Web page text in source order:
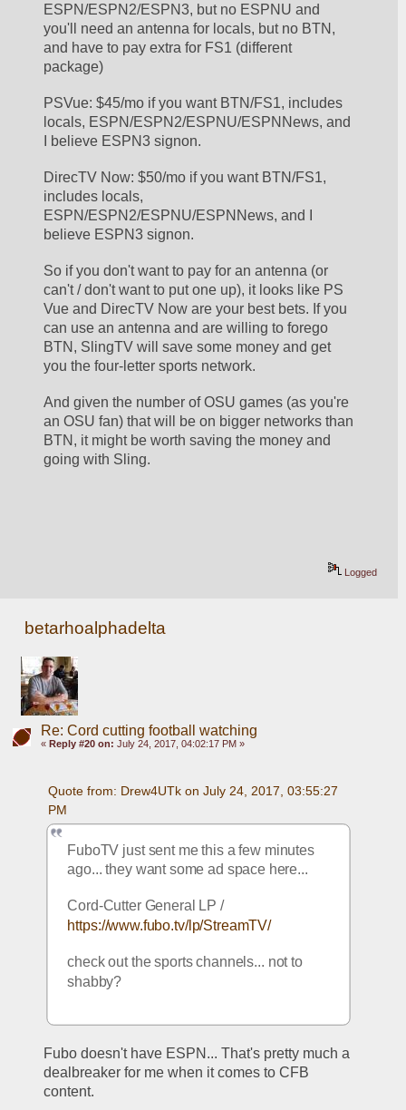
ESPN/ESPN2/ESPN3, but no ESPNU and
you'll need an antenna for locals, but no BTN,
and have to pay extra for FS1 (different
package)
PSVue: $45/mo if you want BTN/FS1, includes
locals, ESPN/ESPN2/ESPNU/ESPNNews, and
I believe ESPN3 signon.
DirecTV Now: $50/mo if you want BTN/FS1,
includes locals,
ESPN/ESPN2/ESPNU/ESPNNews, and I
believe ESPN3 signon.
So if you don't want to pay for an antenna (or
can't / don't want to put one up), it looks like PS
Vue and DirecTV Now are your best bets. If you
can use an antenna and are willing to forego
BTN, SlingTV will save some money and get
you the four-letter sports network.
And given the number of OSU games (as you're
an OSU fan) that will be on bigger networks than
BTN, it might be worth saving the money and
going with Sling.
Logged
betarhoalphadelta
Re: Cord cutting football watching
« Reply #20 on: July 24, 2017, 04:02:17 PM »
Quote from: Drew4UTk on July 24, 2017, 03:55:27
PM
FuboTV just sent me this a few minutes
ago... they want some ad space here...
Cord-Cutter General LP /
https://www.fubo.tv/lp/StreamTV/
check out the sports channels... not to
shabby?
Fubo doesn't have ESPN... That's pretty much a
dealbreaker for me when it comes to CFB
content.